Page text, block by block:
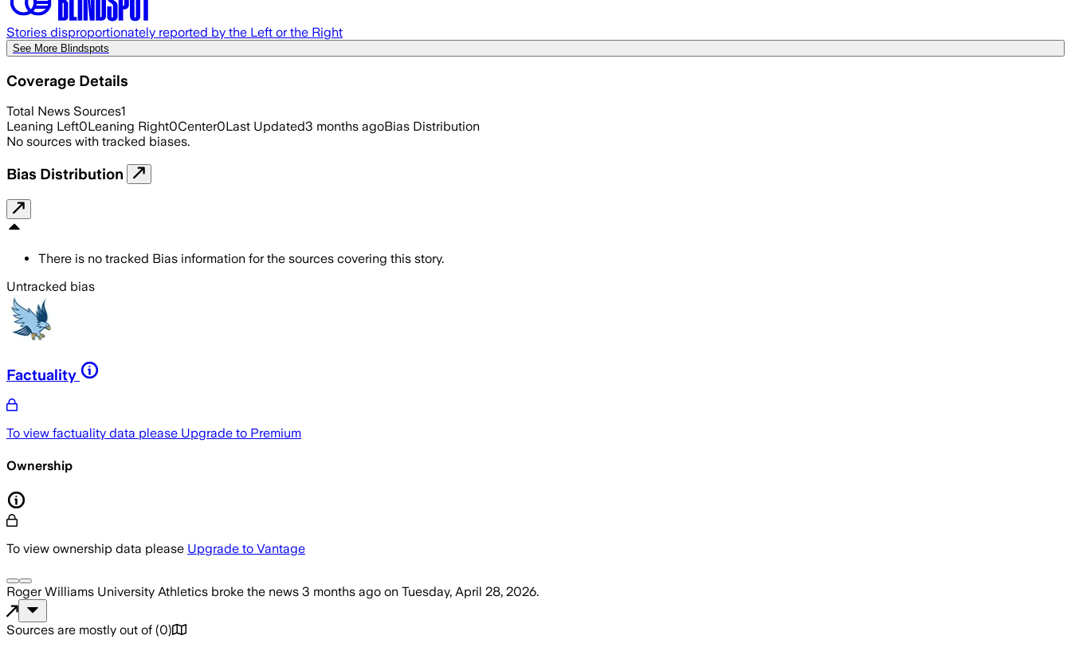
Stories disproportionately reported by the Left or the Right
See More Blindspots
Coverage Details
Total News Sources1
Leaning Left0Leaning Right0Center0Last Updated3 months agoBias Distribution
No sources with tracked biases.
Bias Distribution
There is no tracked Bias information for the sources covering this story.
Untracked bias
Factuality
To view factuality data please Upgrade to Premium
Ownership
To view ownership data please Upgrade to Vantage
Roger Williams University Athletics broke the news 3 months ago on Tuesday, April 28, 2026.
Sources are mostly out of (0)